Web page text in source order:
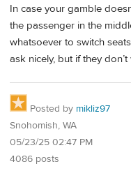
In case your gamble
the passenger in the
whatsoever to switch
ask nicely, but if they
Posted by mikliz97
Snohomish, WA
05/23/25 02:47 PM
4086 posts